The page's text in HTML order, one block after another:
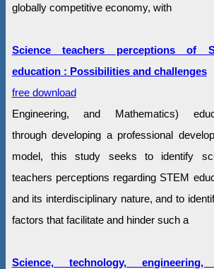
globally competitive economy, with
Science teachers perceptions of
education : Possibilities and challenges
free download
Engineering, and Mathematics)
through developing a professional
model, this study seeks to identify
teachers perceptions regarding STEM
and its interdisciplinary nature, and to
factors that facilitate and hinder such a
Science, technology,